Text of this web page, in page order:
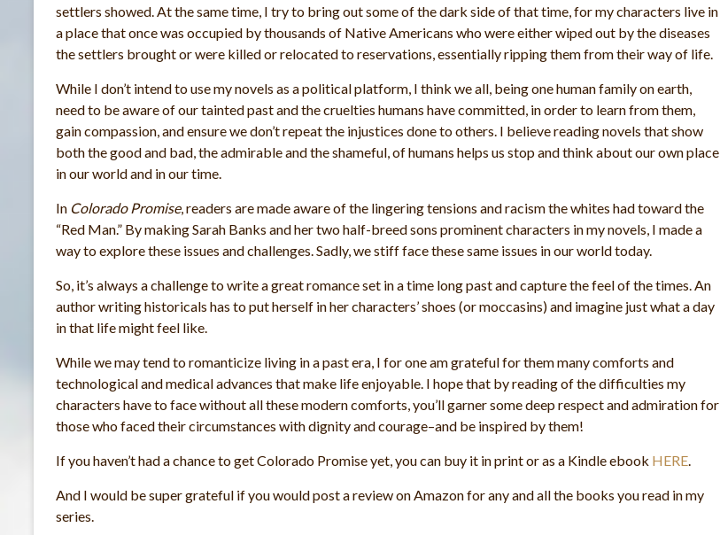
settlers showed. At the same time, I try to bring out some of the dark side of that time, for my characters live in
a place that once was occupied by thousands of Native Americans who were either wiped out by the diseases
the settlers brought or were killed or relocated to reservations, essentially ripping them from their way of life.
While I don’t intend to use my novels as a political platform, I think we all, being one human family on earth,
need to be aware of our tainted past and the cruelties humans have committed, in order to learn from them,
gain compassion, and ensure we don’t repeat the injustices done to others. I believe reading novels that show
both the good and bad, the admirable and the shameful, of humans helps us stop and think about our own place
in our world and in our time.
In Colorado Promise, readers are made aware of the lingering tensions and racism the whites had toward the
“Red Man.” By making Sarah Banks and her two half-breed sons prominent characters in my novels, I made a
way to explore these issues and challenges. Sadly, we stiff face these same issues in our world today.
So, it’s always a challenge to write a great romance set in a time long past and capture the feel of the times. An
author writing historicals has to put herself in her characters’ shoes (or moccasins) and imagine just what a day
in that life might feel like.
While we may tend to romanticize living in a past era, I for one am grateful for them many comforts and
technological and medical advances that make life enjoyable. I hope that by reading of the difficulties my
characters have to face without all these modern comforts, you’ll garner some deep respect and admiration for
those who faced their circumstances with dignity and courage–and be inspired by them!
If you haven’t had a chance to get Colorado Promise yet, you can buy it in print or as a Kindle ebook HERE.
And I would be super grateful if you would post a review on Amazon for any and all the books you read in my
series.